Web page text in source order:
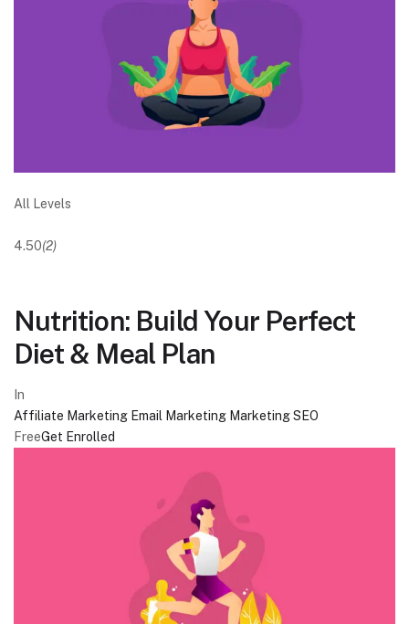
All Levels
4.50(2)
Nutrition: Build Your Perfect
Diet & Meal Plan
In
Affiliate Marketing Email Marketing MarketingSEO
FreeGet Enrolled